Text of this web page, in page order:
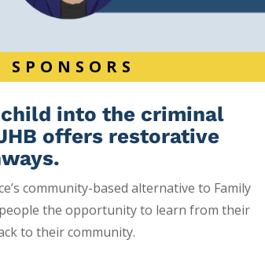
into the criminal
offers restorative
community-based alternative to Family
the opportunity to learn from their
to their community.